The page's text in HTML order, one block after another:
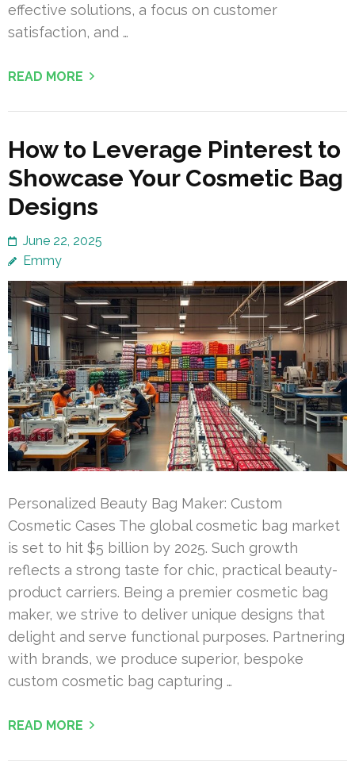
effective solutions, a focus on customer
satisfaction, and …
READ MORE
How to Leverage Pinterest to
Showcase Your Cosmetic Bag
Designs
June 22, 2025
Emmy
Personalized Beauty Bag Maker: Custom
Cosmetic Cases The global cosmetic bag market
is set to hit $5 billion by 2025. Such growth
reflects a strong taste for chic, practical beauty-
product carriers. Being a premier cosmetic bag
maker, we strive to deliver unique designs that
delight and serve functional purposes. Partnering
with brands, we produce superior, bespoke
custom cosmetic bag capturing …
READ MORE